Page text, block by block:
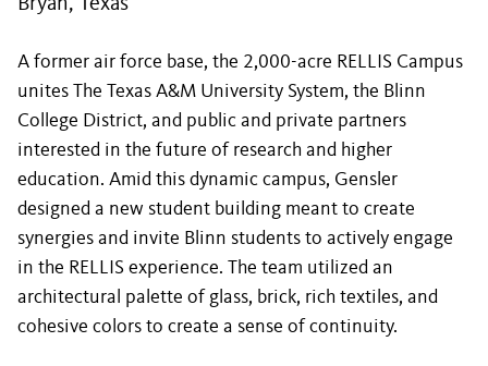
Bryan, Texas
A former air force base, the 2,000-acre RELLIS Campus
unites The Texas A&M University System, the Blinn
College District, and public and private partners
interested in the future of research and higher
education. Amid this dynamic campus, Gensler
designed a new student building meant to create
synergies and invite Blinn students to actively engage
in the RELLIS experience. The team utilized an
architectural palette of glass, brick, rich textiles, and
cohesive colors to create a sense of continuity.